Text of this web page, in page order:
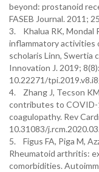
beyond: prostanoid
FASEB Journal. 2011;
3. Khalua RK, Mondal
inflammatory activities
scholaris Linn, Swertia
Innovation J. 2019;
10.22271/
4. Zhang J, Tecson
contributes to COVID-
coagulopathy. Rev
10.31083/
5. Figus FA, Piga M,
Rheumatoid arthritis:
comorbidities.